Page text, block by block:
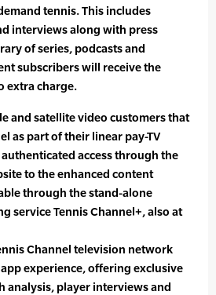
tennis. This includes
interviews along with press
of series, podcasts and
subscribers will receive the
extra charge.
and satellite video customers that
as part of their linear pay-TV
access through the
to the enhanced content
through the stand-alone
service Tennis Channel+, also at
Channel television network
experience, offering exclusive
analysis, player interviews and